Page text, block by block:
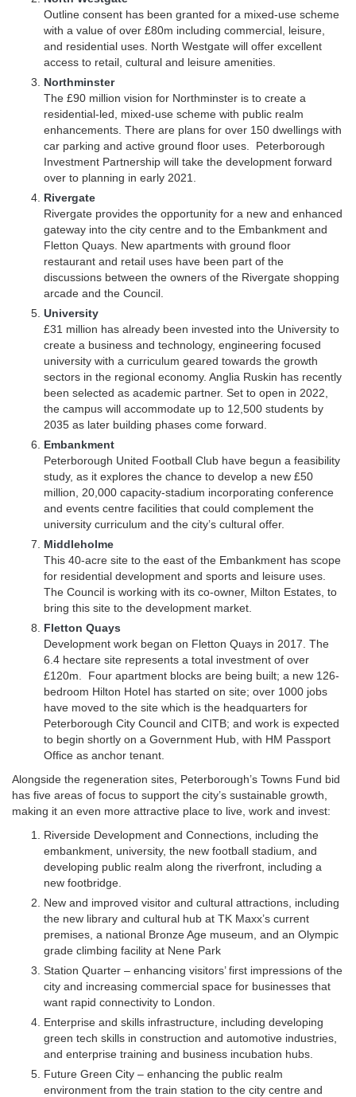
Outline consent has been granted for a mixed-use scheme
with a value of over £80m including commercial, leisure,
and residential uses. North Westgate will offer excellent
access to retail, cultural and leisure amenities.
Northminster
The £90 million vision for Northminster is to create a
residential-led, mixed-use scheme with public realm
enhancements. There are plans for over 150 dwellings with
car parking and active ground floor uses. Peterborough
Investment Partnership will take the development forward
over to planning in early 2021.
Rivergate
Rivergate provides the opportunity for a new and enhanced
gateway into the city centre and to the Embankment and
Fletton Quays. New apartments with ground floor
restaurant and retail uses have been part of the
discussions between the owners of the Rivergate shopping
arcade and the Council.
University
£31 million has already been invested into the University to
create a business and technology, engineering focused
university with a curriculum geared towards the growth
sectors in the regional economy. Anglia Ruskin has recently
been selected as academic partner. Set to open in 2022,
the campus will accommodate up to 12,500 students by
2035 as later building phases come forward.
Embankment
Peterborough United Football Club have begun a feasibility
study, as it explores the chance to develop a new £50
million, 20,000 capacity-stadium incorporating conference
and events centre facilities that could complement the
university curriculum and the city’s cultural offer.
Middleholme
This 40-acre site to the east of the Embankment has scope
for residential development and sports and leisure uses.
The Council is working with its co-owner, Milton Estates, to
bring this site to the development market.
Fletton Quays
Development work began on Fletton Quays in 2017. The
6.4 hectare site represents a total investment of over
£120m. Four apartment blocks are being built; a new 126-
bedroom Hilton Hotel has started on site; over 1000 jobs
have moved to the site which is the headquarters for
Peterborough City Council and CITB; and work is expected
to begin shortly on a Government Hub, with HM Passport
Office as anchor tenant.
Alongside the regeneration sites, Peterborough’s Towns Fund bid
has five areas of focus to support the city’s sustainable growth,
making it an even more attractive place to live, work and invest:
Riverside Development and Connections, including the
embankment, university, the new football stadium, and
developing public realm along the riverfront, including a
new footbridge.
New and improved visitor and cultural attractions, including
the new library and cultural hub at TK Maxx’s current
premises, a national Bronze Age museum, and an Olympic
grade climbing facility at Nene Park
Station Quarter – enhancing visitors’ first impressions of the
city and increasing commercial space for businesses that
want rapid connectivity to London.
Enterprise and skills infrastructure, including developing
green tech skills in construction and automotive industries,
and enterprise training and business incubation hubs.
Future Green City – enhancing the public realm
environment from the train station to the city centre and